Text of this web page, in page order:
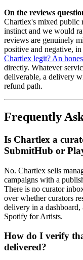
On the reviews
Chartlex's mixed public
instinct and we would
reviews are genuinely
positive and negative,
Chartlex legit? An
directly. Whatever
deliverable, a delivery
refund path.
Frequently
Is Chartlex a
SubmitHub or
No. Chartlex sells
campaigns with a
There is no curator
over whether curators
delivery in a
Spotify for Artists.
How do I verify
delivered?